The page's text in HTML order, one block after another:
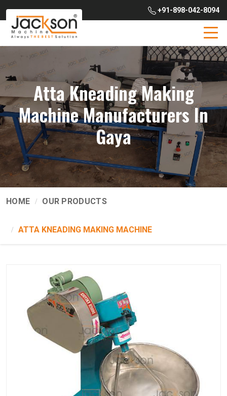
+91-898-042-8094
Atta Kneading Making
Machine Manufacturers In
Gaya
HOME OUR PRODUCTS
ATTA KNEADING MAKING MACHINE